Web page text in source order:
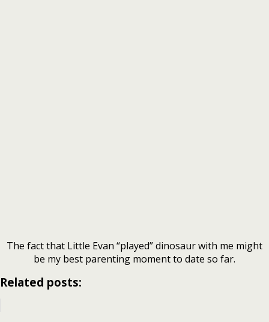
The fact that Little Evan “played” dinosaur with me might
be my best parenting moment to date so far.
Related posts: